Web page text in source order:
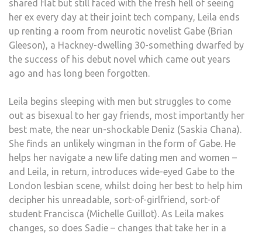
shared flat but still faced with the fresh hell of seeing
her ex every day at their joint tech company, Leila ends
up renting a room from neurotic novelist Gabe (Brian
Gleeson), a Hackney-dwelling 30-something dwarfed by
the success of his debut novel which came out years
ago and has long been forgotten.
Leila begins sleeping with men but struggles to come
out as bisexual to her gay friends, most importantly her
best mate, the near un-shockable Deniz (Saskia Chana).
She finds an unlikely wingman in the form of Gabe. He
helps her navigate a new life dating men and women –
and Leila, in return, introduces wide-eyed Gabe to the
London lesbian scene, whilst doing her best to help him
decipher his unreadable, sort-of-girlfriend, sort-of
student Francisca (Michelle Guillot). As Leila makes
changes, so does Sadie – changes that take her in a